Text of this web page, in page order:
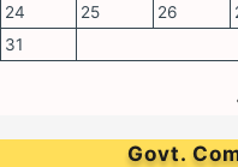
24
25 26
31
Govt.